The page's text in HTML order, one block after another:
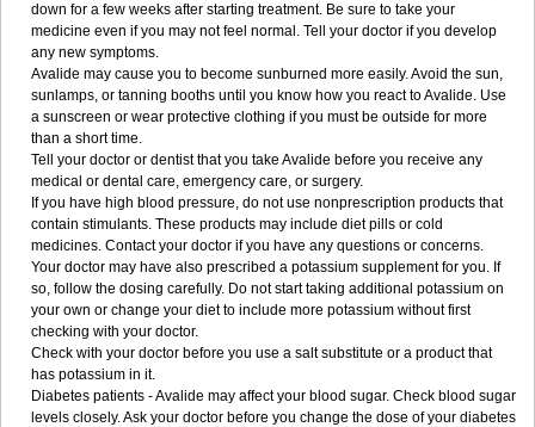
down for a few weeks after starting treatment. Be sure to take your
medicine even if you may not feel normal. Tell your doctor if you develop
any new symptoms.
Avalide may cause you to become sunburned more easily. Avoid the sun,
sunlamps, or tanning booths until you know how you react to Avalide. Use
a sunscreen or wear protective clothing if you must be outside for more
than a short time.
Tell your doctor or dentist that you take Avalide before you receive any
medical or dental care, emergency care, or surgery.
If you have high blood pressure, do not use nonprescription products that
contain stimulants. These products may include diet pills or cold
medicines. Contact your doctor if you have any questions or concerns.
Your doctor may have also prescribed a potassium supplement for you. If
so, follow the dosing carefully. Do not start taking additional potassium on
your own or change your diet to include more potassium without first
checking with your doctor.
Check with your doctor before you use a salt substitute or a product that
has potassium in it.
Diabetes patients - Avalide may affect your blood sugar. Check blood sugar
levels closely. Ask your doctor before you change the dose of your diabetes